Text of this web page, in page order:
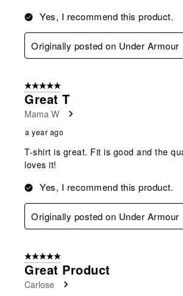
Yes, I recommend this product.
Originally posted on Under Armour
5 out of 5 stars.
Great T
Mama W
a year ago
T-shirt is great. Fit is good and the
loves it!
Yes, I recommend this product.
Originally posted on Under Armour
5 out of 5 stars.
Great Product
Carlose